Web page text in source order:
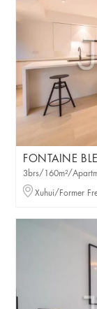
FONTAINE
3brs/160m²/
Xuhui/Former